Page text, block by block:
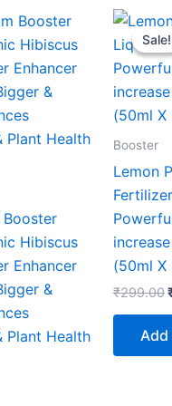
Hibiscus
Enhancer
&
Plant Health
Sale!
Sale!
Booster
Lemon
(50ml X
₹299.00